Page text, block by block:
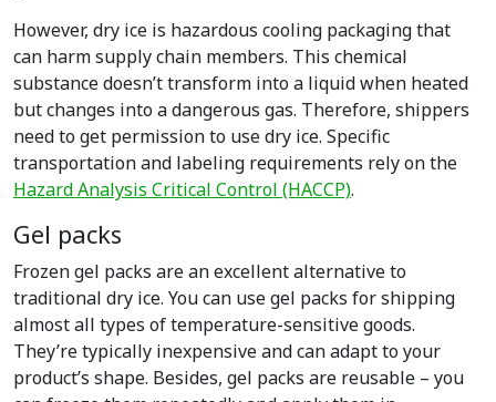
However, dry ice is hazardous cooling packaging that
can harm supply chain members. This chemical
substance doesn’t transform into a liquid when heated
but changes into a dangerous gas. Therefore, shippers
need to get permission to use dry ice. Specific
transportation and labeling requirements rely on the
Hazard Analysis Critical Control (HACCP).
Gel packs
Frozen gel packs are an excellent alternative to
traditional dry ice. You can use gel packs for shipping
almost all types of temperature-sensitive goods.
They’re typically inexpensive and can adapt to your
product’s shape. Besides, gel packs are reusable – you